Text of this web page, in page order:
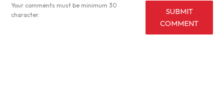
Your comments must be minimum 30
character.
SUBMIT
COMMENT